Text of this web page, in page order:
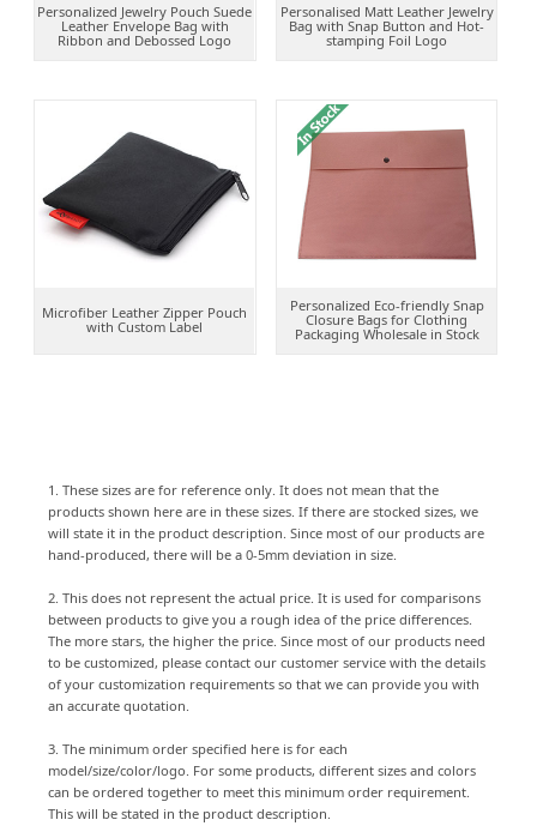
Personalized Jewelry Pouch Suede
Leather Envelope Bag with
Ribbon and Debossed Logo
Personalised Matt Leather Jewelry
Bag with Snap Button and Hot-
stamping Foil Logo
Microfiber Leather Zipper Pouch
with Custom Label
Personalized Eco-friendly Snap
Closure Bags for Clothing
Packaging Wholesale in Stock
1. These sizes are for reference only. It does not mean that the
products shown here are in these sizes. If there are stocked sizes, we
will state it in the product description. Since most of our products are
hand-produced, there will be a 0-5mm deviation in size.
2. This does not represent the actual price. It is used for comparisons
between products to give you a rough idea of the price differences.
The more stars, the higher the price. Since most of our products need
to be customized, please contact our customer service with the details
of your customization requirements so that we can provide you with
an accurate quotation.
3. The minimum order specified here is for each
model/size/color/logo. For some products, different sizes and colors
can be ordered together to meet this minimum order requirement.
This will be stated in the product description.